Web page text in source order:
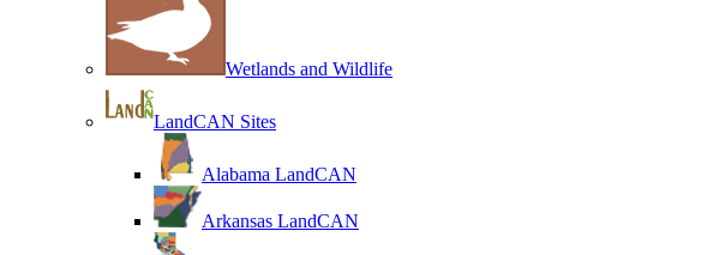
Wetlands and Wildlife
LandCAN Sites
Alabama LandCAN
Arkansas LandCAN